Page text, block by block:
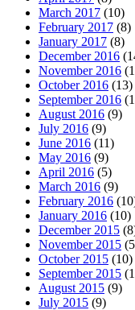
March 2017 (10)
February 2017 (8)
January 2017 (8)
December 2016
November 2016
October 2016 (13)
September 2016
August 2016 (9)
July 2016 (9)
June 2016 (11)
May 2016 (9)
April 2016 (5)
March 2016 (9)
February 2016
January 2016 (10)
December 2015
November 2015
October 2015 (10)
September 2015
August 2015 (9)
July 2015 (9)